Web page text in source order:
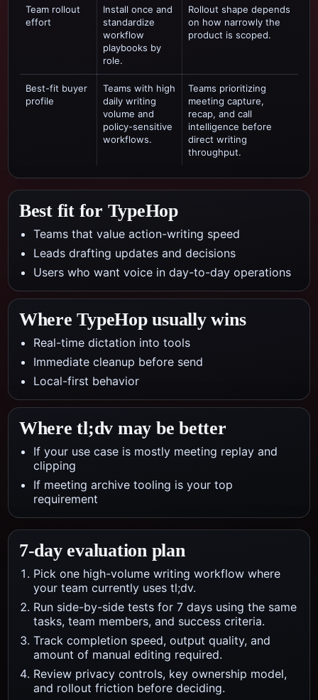
Team rollout
effort
Install once and
standardize
workflow
playbooks by
role.
Rollout shape depends
on how narrowly the
product is scoped.
Best-fit buyer
profile
Teams with high
daily writing
volume and
policy-sensitive
workflows.
Teams prioritizing
meeting capture,
recap, and call
intelligence before
direct writing
throughput.
Best fit for TypeHop
Teams that value action-writing speed
Leads drafting updates and decisions
Users who want voice in day-to-day operations
Where TypeHop usually wins
Real-time dictation into tools
Immediate cleanup before send
Local-first behavior
Wheretl;dv may be better
If your use case is mostly meeting replay and
clipping
If meeting archive tooling is your top
requirement
7-day evaluation plan
Pick one high-volume writing workflow where
your team currently uses tl;dv.
Run side-by-side tests for 7 days using the same
tasks, team members, and success criteria.
Track completion speed, output quality, and
amount of manual editing required.
Review privacy controls, key ownership model,
and rollout friction before deciding.